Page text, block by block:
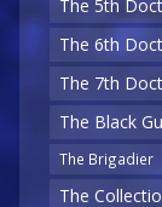
The 5th
The 6th
The 7th
The Black
The Brigadier
The